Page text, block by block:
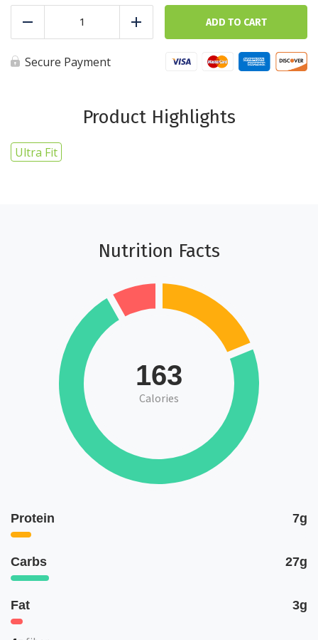
Quinoa
-
Ultra
Add ADD TO CART
Secure Payment
Product Highlights
Ultra Fit
Nutrition Facts
163
Calories
Protein 7g
Carbs 27g
Fat 3g